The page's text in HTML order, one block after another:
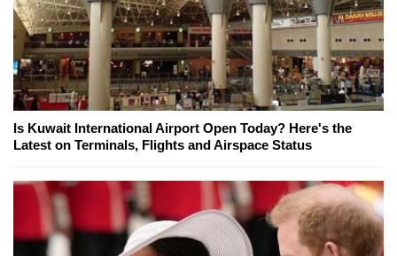
Is Kuwait International Airport Open Today? Here's the
Latest on Terminals, Flights and Airspace Status